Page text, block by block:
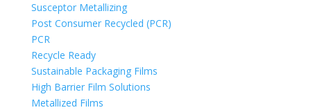
Susceptor Metallizing
Post Consumer Recycled (PCR)
PCR
Recycle Ready
Sustainable Packaging Films
High Barrier Film Solutions
Metallized Films